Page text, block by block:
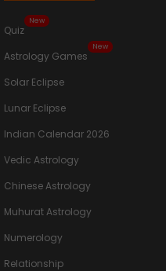
Quiz
New
Astrology Games
New
Solar Eclipse
Lunar Eclipse
Indian Calendar 2026
Vedic Astrology
Chinese Astrology
Muhurat Astrology
Numerology
Relationship